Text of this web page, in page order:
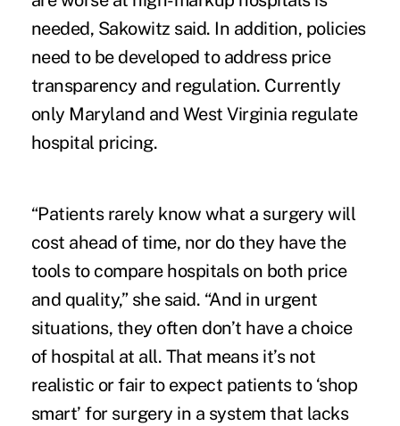
needed, Sakowitz said. In addition, policies
need to be developed to address price
transparency and regulation. Currently
only Maryland and West Virginia regulate
hospital pricing.
“Patients rarely know what a surgery will
cost ahead of time, nor do they have the
tools to compare hospitals on both price
and quality,” she said. “And in urgent
situations, they often don’t have a choice
of hospital at all. That means it’s not
realistic or fair to expect patients to ‘shop
smart’ for surgery in a system that lacks